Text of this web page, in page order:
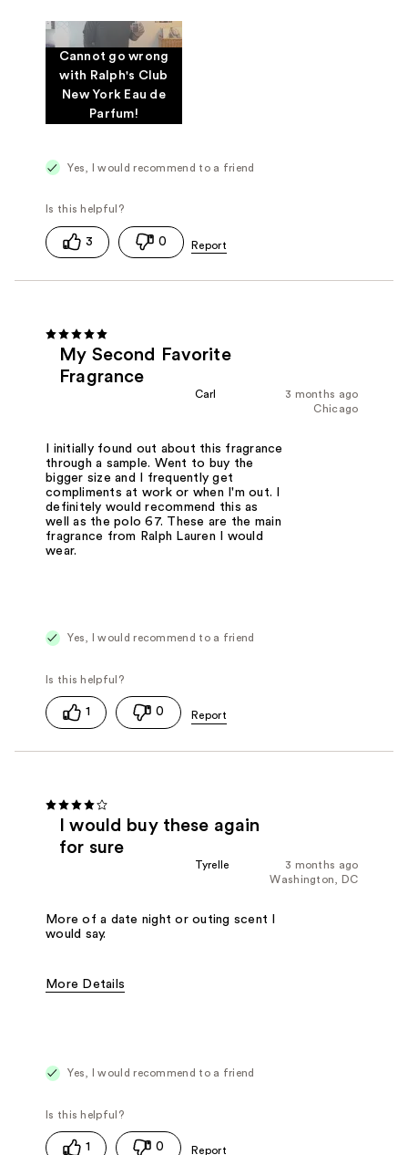
Cannot go wrong
with Ralph's Club
New York Eau de
Parfum!
Yes, I would recommend to a friend
3 0
My Second Favorite
Fragrance
3 months ago
Carl
Chicago
I initially found out about this fragrance
through a sample. Went to buy the
bigger size and I frequently get
compliments at work or when I'm out. I
definitely would recommend this as
well as the polo 67. These are the main
fragrance from Ralph Lauren I would
wear.
Yes, I would recommend to a friend
1 0
I would buy these again
for sure
3 months ago
Tyrelle
Washington, DC
More of a date night or outing scent I
would say.
More Details
Yes, I would recommend to a friend
1 0